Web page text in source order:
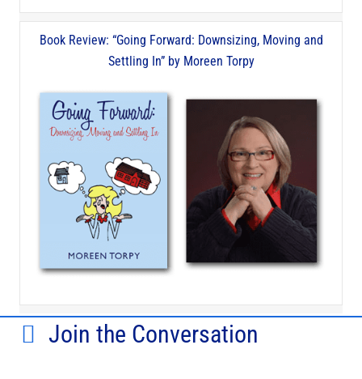
Book Review: “Going Forward: Downsizing, Moving and
Settling In” by Moreen Torpy
Join the Conversation